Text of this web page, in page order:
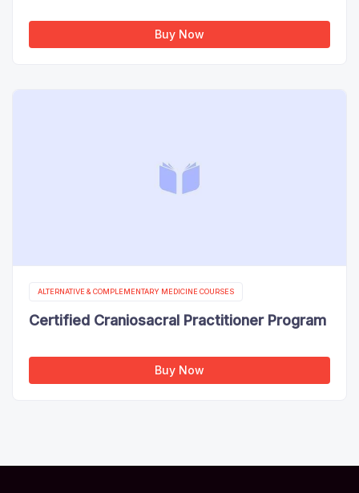
Buy Now
ALTERNATIVE & COMPLEMENTARY MEDICINE COURSES
Certified Craniosacral Practitioner Program
Buy Now